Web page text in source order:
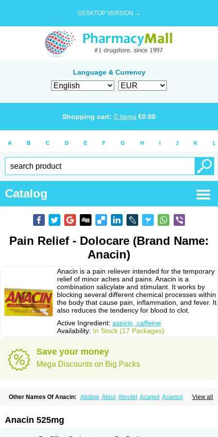
DESKTOP VERSION →
Language & Currency
Shopping cart: 0 items €0.00
A B C D E F G H I J K L
Catalog
Pain Relief - Dolocare (Brand Name:
Anacin)
Anacin is a pain reliever intended for the temporary
relief of minor aches and pains. Anacin is a
combination salicylate and stimulant. It works by
blocking several different chemical processes within
the body that cause pain, inflammation, and fever. It
also reduces the tendency for blood to clot.
Active Ingredient: aspirin, caffeine
Availability: In Stock (17 Packages)
Save your money
Mega Discounts on Big Packs
View all
Other Names Of Anacin: Abdine Abrol Abrolet Acamol Acamoli
Acetamol Acetazone forte
Adol Adolef Adorem
Anacin 525mg